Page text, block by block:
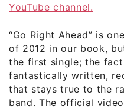
YouTube channel.
“Go Right Ahead” is
of 2012 in our book,
the first single; the
fantastically written,
that stays true to the
band. The official